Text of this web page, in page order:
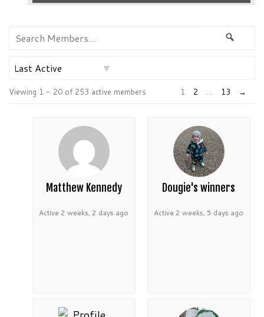
Search
By:
Viewing 1 - 20 of 253 active members 1 2 … 13 →
Matthew Kennedy
Active 2 weeks, 2 days ago
Dougie's winners
Active 2 weeks, 5 days ago